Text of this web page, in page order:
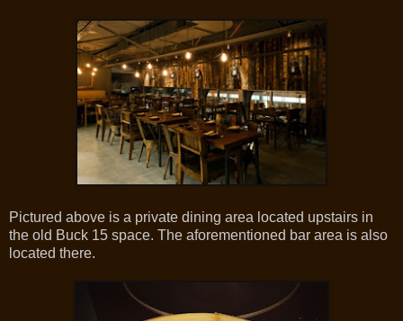
Pictured above is a private dining area located upstairs in
the old Buck 15 space. The aforementioned bar area is also
located there.